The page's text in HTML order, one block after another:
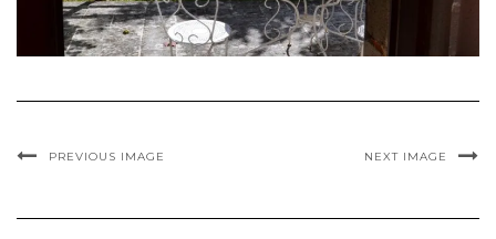
PREVIOUS IMAGE NEXT IMAGE